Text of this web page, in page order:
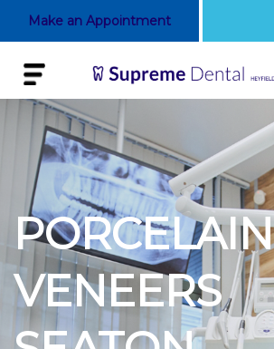
Make an Appointment
PORCELAIN
VENEERS